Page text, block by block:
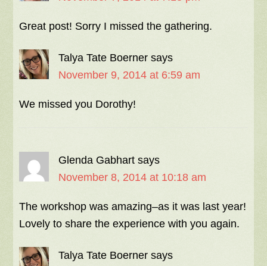
Great post! Sorry I missed the gathering.
Talya Tate Boerner says
November 9, 2014 at 6:59 am
We missed you Dorothy!
Glenda Gabhart says
November 8, 2014 at 10:18 am
The workshop was amazing–as it was last year!
Lovely to share the experience with you again.
Talya Tate Boerner says